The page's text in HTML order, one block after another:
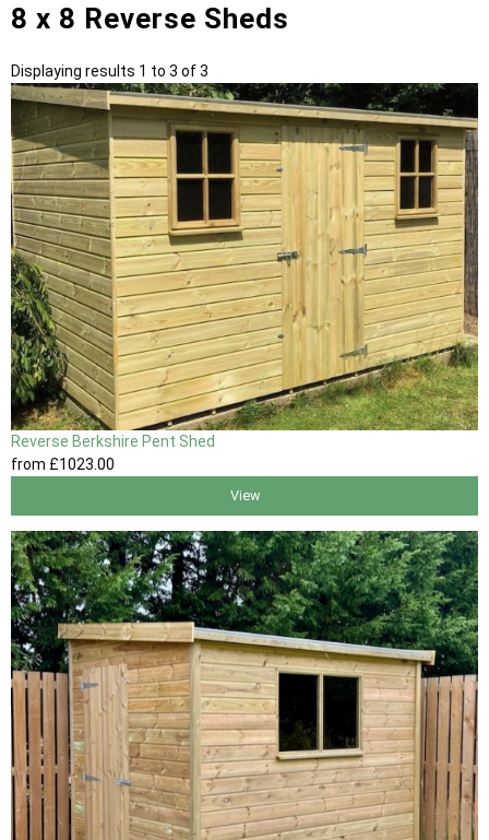
8 x 8 Reverse Sheds
Displaying results 1 to 3 of 3
Reverse Berkshire Pent Shed
from £1023 .00
View